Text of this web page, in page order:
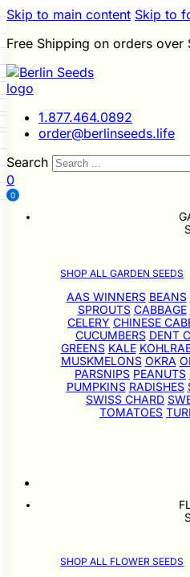
Skip to main content Skip to
Free Shipping on orders over
1.877.464.0892
order@berlinseeds.life
Search
0
0
SHOP ALL GARDEN SEEDS
AAS WINNERS BEANS
SPROUTS CABBAGE
CELERY CHINESE
CUCUMBERS DENT
GREENS KALE
MUSKMELONS OKRA
PARSNIPS PEANUTS
PUMPKINS RADISHES
SWISS CHARD
TOMATOES
SHOP ALL FLOWER SEEDS
Seeds
GARDEN SEEDS
Seeds
Beans Beets Broccoli
Cabbage Carrots
Crops Cucumbers
Leeks
Okra
Tomatoes Turnips